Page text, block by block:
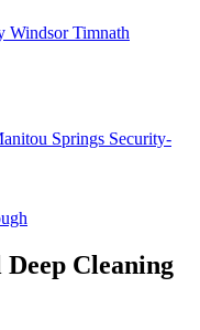
WindsorTimnath
Springs Security-
Cleaning